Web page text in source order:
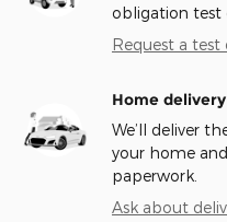
obligation test
Request a test
Home delivery
We’ll deliver
your home
paperwork.
Ask about